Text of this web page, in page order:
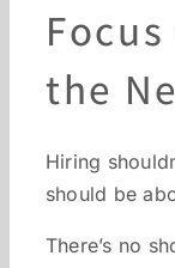
the
Hiring
should be
There’s no